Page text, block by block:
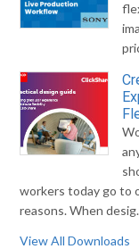
workers today go to
reasons. When
View All Downloads